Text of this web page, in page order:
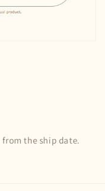
from the ship date.